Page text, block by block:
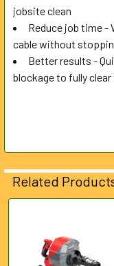
jobsite clean
Reduce job time -
cable without
Better results -
blockage to fully clear
Related
Related
Products